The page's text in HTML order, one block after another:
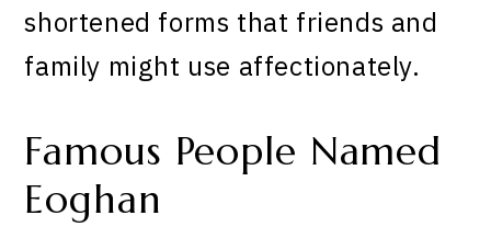
shortened forms that friends and
family might use affectionately.
Famous People Named
Eoghan